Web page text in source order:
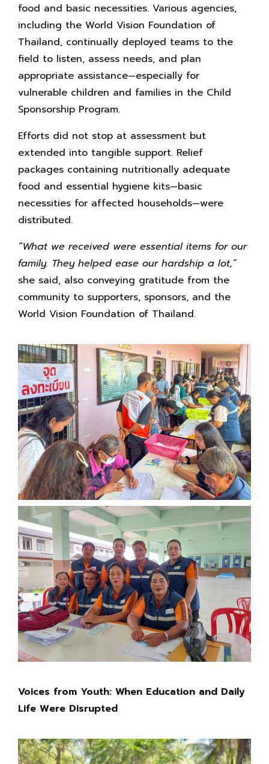
food and basic necessities. Various agencies,
including the World Vision Foundation of
Thailand, continually deployed teams to the
field to listen, assess needs, and plan
appropriate assistance—especially for
vulnerable children and families in the Child
Sponsorship Program.
Efforts did not stop at assessment but
extended into tangible support. Relief
packages containing nutritionally adequate
food and essential hygiene kits—basic
necessities for affected households—were
distributed.
“What we received were essential items for our
family. They helped ease our hardship a lot,”
she said, also conveying gratitude from the
community to supporters, sponsors, and the
World Vision Foundation of Thailand.
Voices from Youth: When Education and Daily
Life Were Disrupted